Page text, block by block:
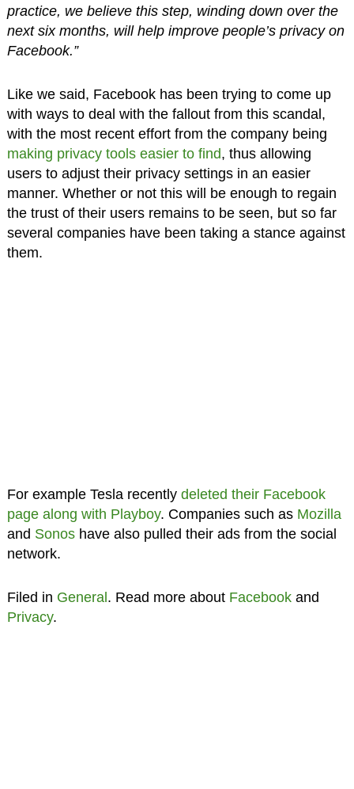
practice, we believe this step, winding down over the
next six months, will help improve people’s privacy on
Facebook.”
Like we said, Facebook has been trying to come up
with ways to deal with the fallout from this scandal,
with the most recent effort from the company being
making privacy tools easier to find, thus allowing
users to adjust their privacy settings in an easier
manner. Whether or not this will be enough to regain
the trust of their users remains to be seen, but so far
several companies have been taking a stance against
them.
For example Tesla recently deleted their Facebook
page along with Playboy. Companies such as Mozilla
and Sonoshave also pulled their ads from the social
network.
Filed in General. Read more about Facebookand
Privacy.